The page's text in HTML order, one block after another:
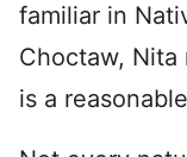
familiar in
Choctaw, Nita
is a